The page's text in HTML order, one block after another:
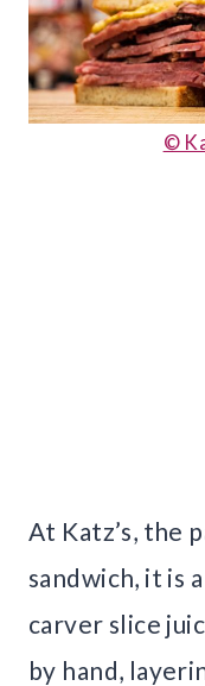
©
At Katz’s, the
sandwich, it is
carver slice
by hand,